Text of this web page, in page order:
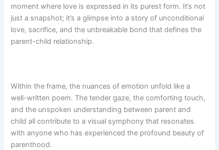
moment where love is expressed in its purest form. It’s not
just a snapshot; it’s a glimpse into a story of unconditional
love, sacrifice, and the unbreakable bond that defines the
parent-child relationship.
Within the frame, the nuances of emotion unfold like a
well-written poem. The tender gaze, the comforting touch,
and the unspoken understanding between parent and
child all contribute to a visual symphony that resonates
with anyone who has experienced the profound beauty of
parenthood.